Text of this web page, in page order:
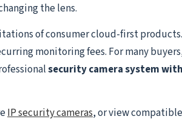
the lens.
of consumer cloud-first
monitoring fees. For many
security camera system
IP security cameras, or view compatible